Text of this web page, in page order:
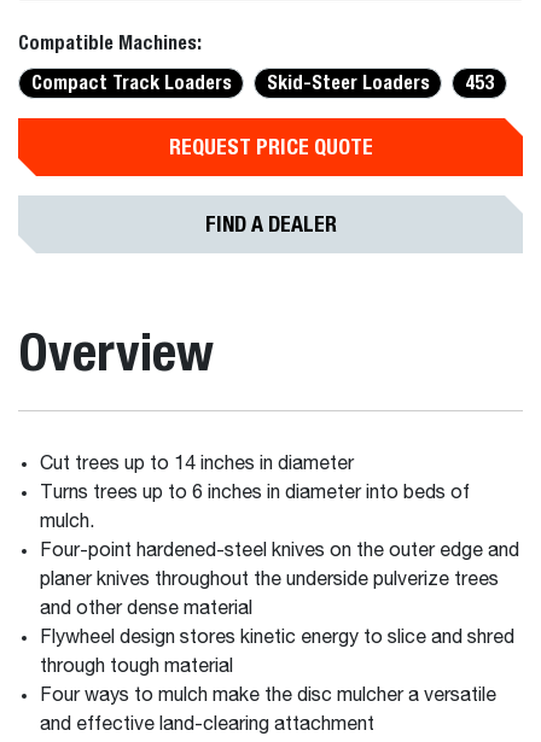
Compatible Machines:
Compact Track Loaders
Skid-Steer Loaders 453
REQUEST PRICE QUOTE
FIND A DEALER
Overview
Cut trees up to 14 inches in diameter
Turns trees up to 6 inches in diameter into beds of
mulch.
Four-point hardened-steel knives on the outer edge and
planer knives throughout the underside pulverize trees
and other dense material
Flywheel design stores kinetic energy to slice and shred
through tough material
Four ways to mulch make the disc mulcher a versatile
and effective land-clearing attachment